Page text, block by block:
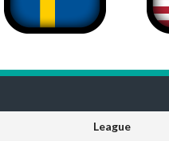
League